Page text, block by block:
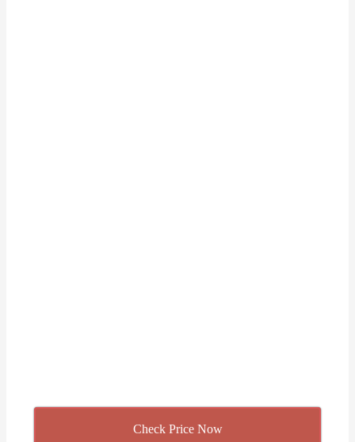
Check Price Now